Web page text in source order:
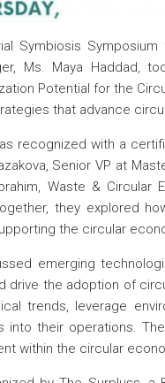
Symbiosis
Ms. Maya
Potential for the
that advance
recognized with a
Senior VP at
Waste &
they explored
the circular
emerging
drive the adoption of
trends, leverage
into their operations.
within the circular